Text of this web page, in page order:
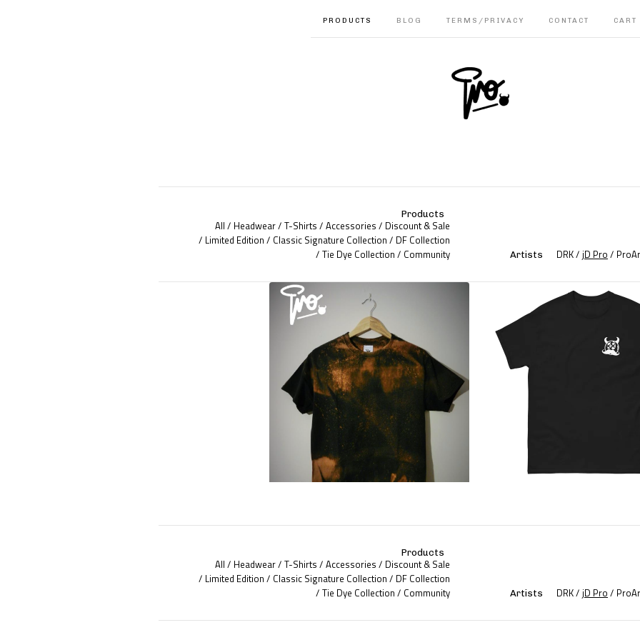
PRODUCTS BLOG TERMS/PRIVACY CONTACT CART
Products
All Headwear T-Shirts Accessories
Discount & Sale
Limited Edition
Classic Signature Collection
DF Collection
Tie Dye Collection
Community Artists DRK jD Pro
Products
All Headwear T-Shirts Accessories
Discount & Sale
Limited Edition
Classic Signature Collection
DF Collection
Tie Dye Collection
Community Artists DRK jD Pro